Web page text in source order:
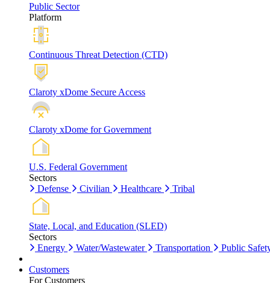
Public Sector
Platform
Continuous Threat Detection (CTD)
Claroty xDome Secure Access
Claroty xDome for Government
U.S. Federal Government
Sectors
Defense
Civilian Healthcare Tribal
State, Local, and Education (SLED)
Sectors
Energy
Water/Wastewater Transportation Public
Customers
For Customers